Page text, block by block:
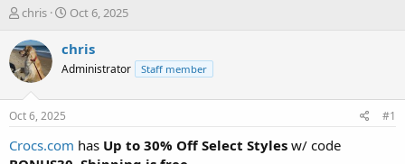
T
r
e
a
s
t
a
r
chris
S
a
t
e
Oct 6, 2025
chris
Administrator Staff member
Oct 6, 2025 #1
Crocs.com has Up to 30% Off Select Styles w/ code